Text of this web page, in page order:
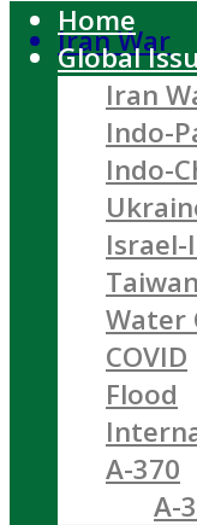
Iran War
Home
Global
Iran
Indo-
Indo-
Water
COVID
Flood
A-370
A-